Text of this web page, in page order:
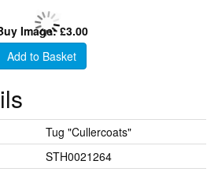
Image: £3.00
Add to Basket
Tug "Cullercoats"
STH0021264